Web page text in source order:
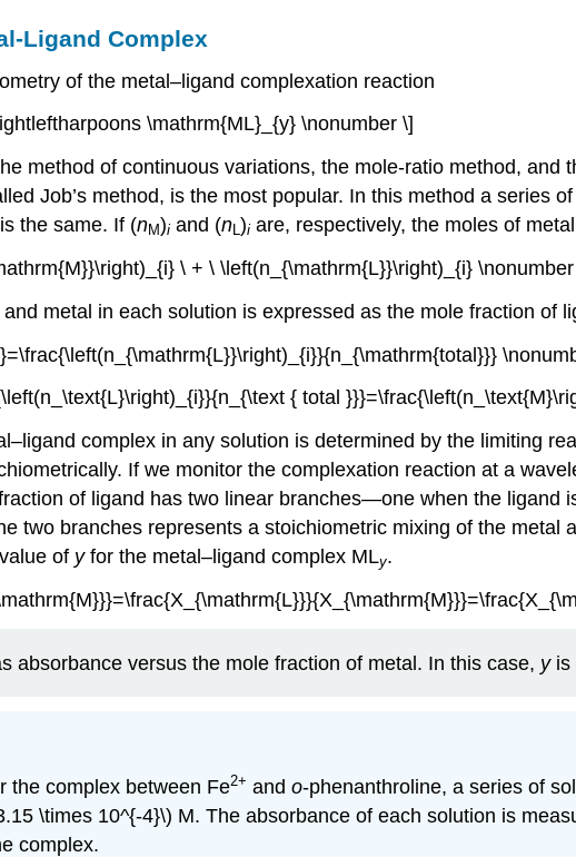
Ligand Complex
of the metal–ligand complexation reaction
\mathrm{ML}_{y} \nonumber \]
method of continuous variations, the mole-ratio method,
Job’s method, is the most popular. In this method a series
the same. If (nM)i and (nL)i are, respectively, the moles of
\ + \ \left(n_{\mathrm{L}}\right)_{i}
metal in each solution is expressed as the mole fraction of
{ total
complex in any solution is determined by the limiting
If we monitor the complexation reaction at a
of ligand has two linear branches—one when the ligand
two branches represents a stoichiometric mixing of the
of y for the metal–ligand complex MLy.
absorbance versus the mole fraction of metal. In this case, y is
the complex between Fe2+ and o-phenanthroline, a series of
\times 10^{-4}\) M. The absorbance of each solution is
complex.